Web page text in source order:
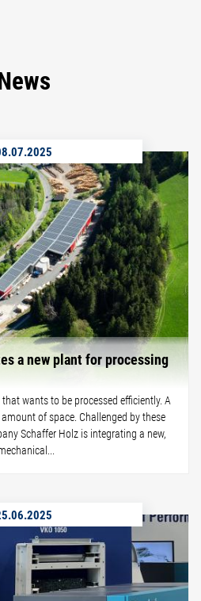
a new plant for processing
wants to be processed efficiently. A
of space. Challenged by these
Schaffer Holz is integrating a new,